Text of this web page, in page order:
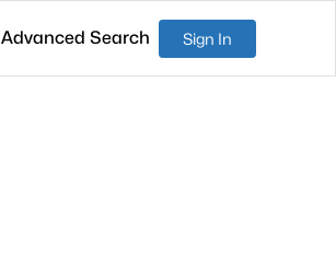
Advanced Search Sign In